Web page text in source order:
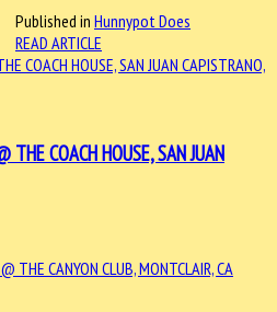
Published in Hunnypot Does
READ ARTICLE
THE COACH HOUSE, SAN JUAN